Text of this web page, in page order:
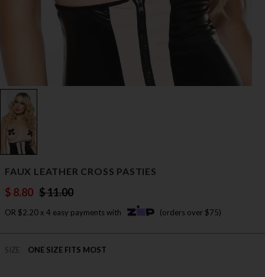
FAUX LEATHER CROSS PASTIES
$ 8.80 $ 11.00
OR $2.20 x 4 easy payments with (orders over $75)
SIZE ONE SIZE FITS MOST